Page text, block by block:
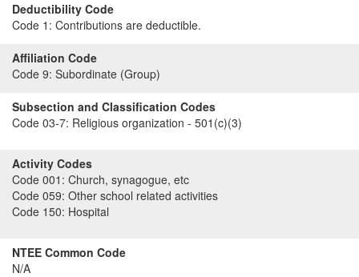
Deductibility Code
Code 1: Contributions are deductible.
Affiliation Code
Code 9: Subordinate (Group)
Subsection and Classification Codes
Code 03-7: Religious organization - 501(c)(3)
Activity Codes
Code 001: Church, synagogue, etc
Code 059: Other school related activities
Code 150: Hospital
NTEE Common Code
N/A